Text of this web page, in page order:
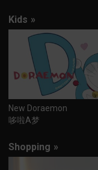
Kids »
New Doraemon
哆啦A梦
Shopping »